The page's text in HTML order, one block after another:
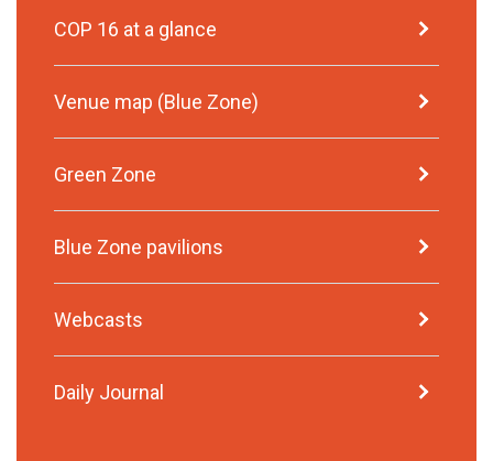
COP 16 at a glance
Venue map (Blue Zone)
Green Zone
Blue Zone pavilions
Webcasts
Daily Journal